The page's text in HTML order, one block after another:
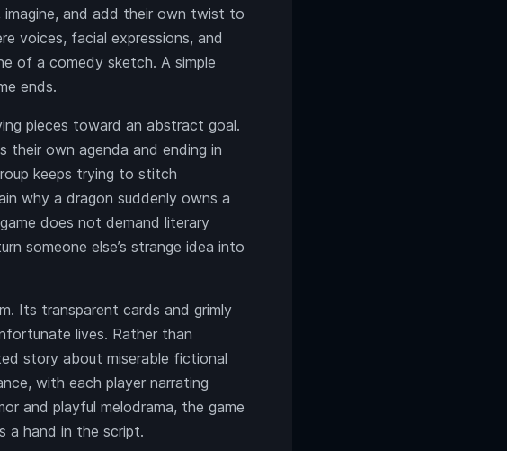
imagine, and add their own twist to
voices, facial expressions, and
of a comedy sketch. A simple
ends.
pieces toward an abstract goal.
their own agenda and ending in
keeps trying to stitch
why a dragon suddenly owns a
does not demand literary
someone else’s strange idea into
Its transparent cards and grimly
lives. Rather than
story about miserable fictional
with each player narrating
and playful melodrama, the game
a hand in the script.